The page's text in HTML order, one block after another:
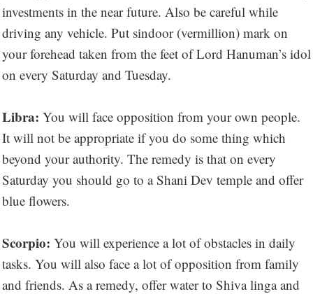
investments in the near future. Also be careful while
driving any vehicle. Put sindoor (vermillion) mark on
your forehead taken from the feet of Lord Hanuman’s idol
on every Saturday and Tuesday.
Libra: You will face opposition from your own people.
It will not be appropriate if you do some thing which
beyond your authority. The remedy is that on every
Saturday you should go to a Shani Dev temple and offer
blue flowers.
Scorpio: You will experience a lot of obstacles in daily
tasks. You will also face a lot of opposition from family
and friends. As a remedy, offer water to Shiva linga and